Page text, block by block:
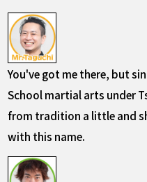
You've got me there, but
School martial arts under
from tradition a little and
with this name.